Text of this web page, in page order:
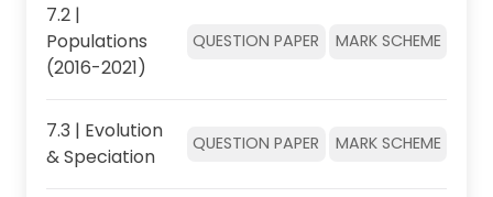
7.2 |
Populations
(2016-2021)
QUESTION PAPER MARK SCHEME
7.3 | Evolution
& Speciation
QUESTION PAPER MARK SCHEME